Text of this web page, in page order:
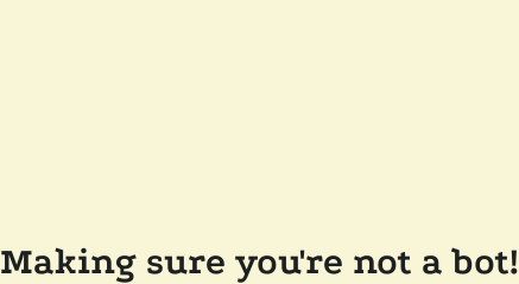
Making sure you're not a bot!